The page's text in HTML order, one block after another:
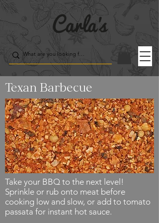
Texan Barbecue
Take your BBQ to the next level!
Sprinkle or rub onto meat before
cooking low and slow, or add to tomato
passata for instant hot sauce.